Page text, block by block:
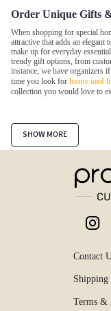
Order Unique Gifts
When shopping for special
attractive that adds an elegant
make up for everyday
trendy gift options, from
instance, we have organizers
time you look for home and
collection you would love to
Wide Variety of
Shopping for gifts online is
gifts in India. From trendy
collections and bathroom
gifting
one. From funky notepads
stationery holders,
SHOW MORE
Contact
Shipping
Terms &